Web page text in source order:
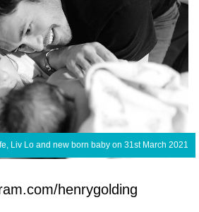
Liv Lo and new born baby on 31st March 2021
henrygolding